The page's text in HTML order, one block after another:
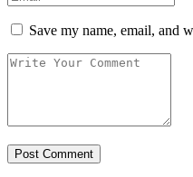
Save my name, email, and